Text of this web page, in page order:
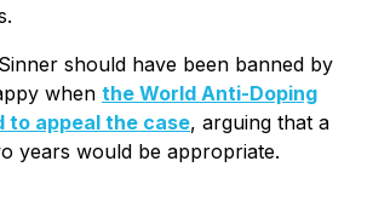
should have been banned by
when the World Anti-Doping
to appeal the case, arguing that a
years would be appropriate.